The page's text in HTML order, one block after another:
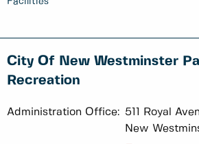
City Of New Westminster
Recreation
Administration Office: 511 Royal
New